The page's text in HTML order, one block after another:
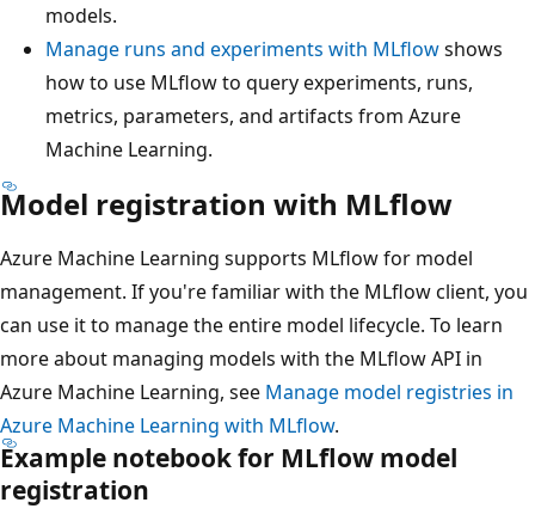
models.
Manage runs and experiments with MLflowshows
how to use MLflow to query experiments, runs,
metrics, parameters, and artifacts from Azure
Machine Learning.
Model registration with MLflow
Azure Machine Learning supports MLflow for model
management. If you're familiar with the MLflow client, you
can use it to manage the entire model lifecycle. To learn
more about managing models with the MLflow API in
Azure Machine Learning, see Manage model registries in
Azure Machine Learning with MLflow.
Example notebook for MLflow model
registration